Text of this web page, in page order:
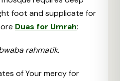
foot and supplicate for
Duas for Umrah:
rahmatik.
of Your mercy for